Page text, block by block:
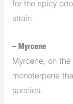
for the spicy
strain.
– Myrcene
Myrcene, on
monoterpene
species.